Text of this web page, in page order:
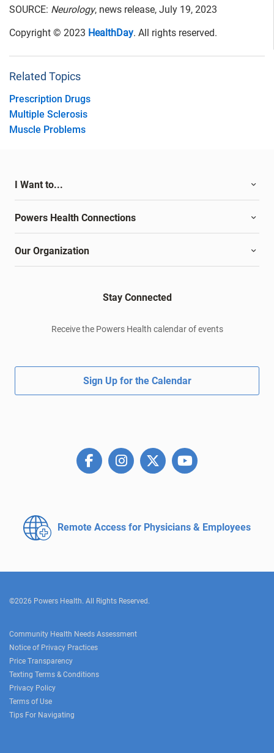
SOURCE: Neurology, news release, July 19, 2023
Copyright © 2023 HealthDay. All rights reserved.
Related Topics
Prescription Drugs
Multiple Sclerosis
Muscle Problems
I Want to...
Powers Health Connections
Our Organization
Stay Connected
Receive the Powers Health calendar of events
Sign Up for the Calendar
Remote Access for Physicians & Employees
©2026 Powers Health. All Rights Reserved.
Community Health Needs Assessment
Notice of Privacy Practices
Price Transparency
Texting Terms & Conditions
Privacy Policy
Terms of Use
Tips For Navigating